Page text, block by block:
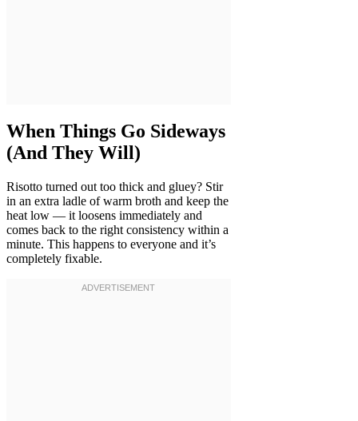
When Things Go Sideways
(And They Will)
Risotto turned out too thick and gluey? Stir
in an extra ladle of warm broth and keep the
heat low — it loosens immediately and
comes back to the right consistency within a
minute. This happens to everyone and it’s
completely fixable.